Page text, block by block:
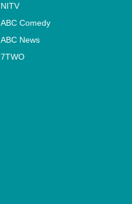
NITV
ABC Comedy
ABC News
7TWO